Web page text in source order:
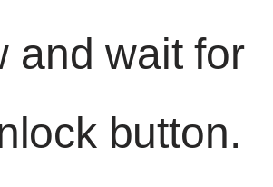
and wait for
button.